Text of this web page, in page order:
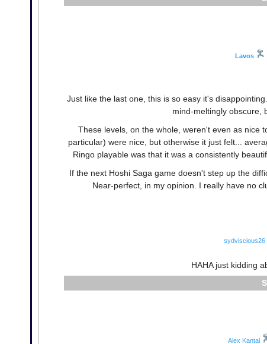
Lavos
Just like the last one, this is so easy it's
mind-meltingly obscure,
These levels, on the whole, weren't even as nice
particular) were nice, but otherwise it just felt...
Ringo playable was that it was a consistently
If the next Hoshi Saga game doesn't step up the
Near-perfect, in my opinion. I really have no
sydviscious26
HAHA just kidding
Alex Kantal